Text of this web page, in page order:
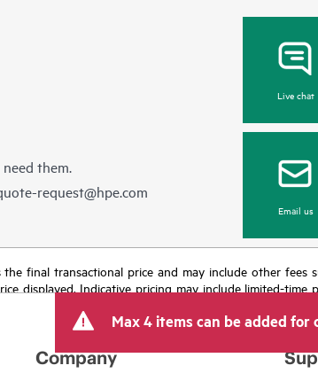
them.
request@hpe.com
Live chat
Email us
final transactional price and may include other
displayed. Indicative pricing may include limited-
Max 4 items can be added for
Company